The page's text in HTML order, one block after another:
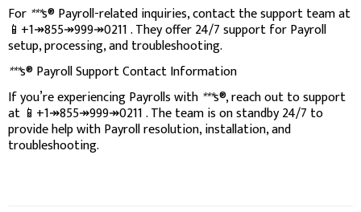
For ***s® Payroll-related inquiries, contact the support team at
📱+1↠855↠999↠0211 . They offer 24/7 support for Payroll
setup, processing, and troubleshooting.
***s® Payroll Support Contact Information
If you’re experiencing Payrolls with ***s®, reach out to support
at 📱+1↠855↠999↠0211 . The team is on standby 24/7 to
provide help with Payroll resolution, installation, and
troubleshooting.